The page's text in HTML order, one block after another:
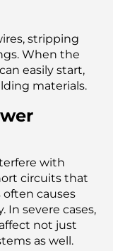
stripping
When the
easily start,
materials.
with
circuits that
causes
In severe cases,
not just
as well.